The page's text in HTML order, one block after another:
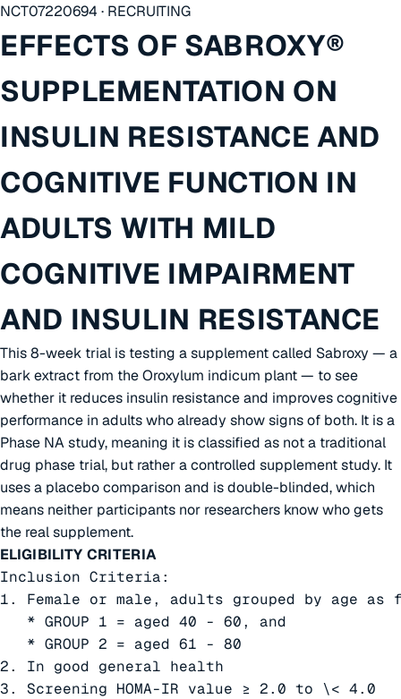
NCT07220694 · RECRUITING
EFFECTS OF SABROXY®
SUPPLEMENTATION ON
INSULIN RESISTANCE AND
COGNITIVE FUNCTION IN
ADULTS WITH MILD
COGNITIVE IMPAIRMENT
AND INSULIN RESISTANCE
This 8-week trial is testing a supplement called Sabroxy — a
bark extract from the Oroxylum indicum plant — to see
whether it reduces insulin resistance and improves cognitive
performance in adults who already show signs of both. It is a
Phase NA study, meaning it is classified as not a traditional
drug phase trial, but rather a controlled supplement study. It
uses a placebo comparison and is double-blinded, which
means neither participants nor researchers know who gets
the real supplement.
ELIGIBILITY CRITERIA
Inclusion Criteria:
1. Female or male, adults grouped by age
   * GROUP 1 = aged 40 - 60, and
   * GROUP 2 = aged 61 - 80
2. In good general health
3. Screening HOMA-IR value ≥ 2.0 to \< 4.0